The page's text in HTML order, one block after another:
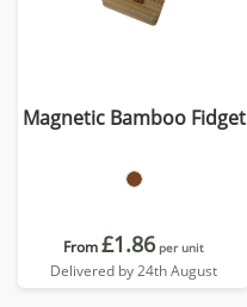
Magnetic Bamboo Fidget
From£1.86 per unit
Delivered by 24th August